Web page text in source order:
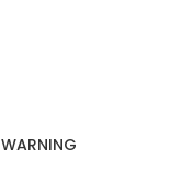
WARNING